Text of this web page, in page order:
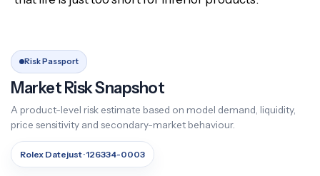
Risk Passport
Market Risk Snapshot
A product-level risk estimate based on model demand, liquidity,
price sensitivity and secondary-market behaviour.
Rolex Datejust · 126334-0003